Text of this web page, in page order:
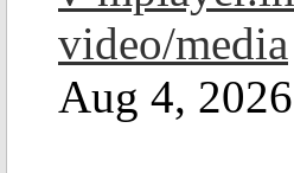
video/media
Aug 4, 2026